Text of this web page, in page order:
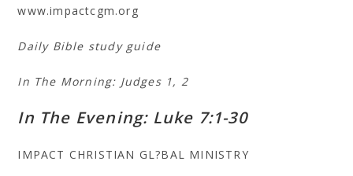
www.impactcgm.org
Daily Bible study guide
In The Morning: Judges 1, 2
In The Evening: Luke 7:1-30
IMPACT CHRISTIAN GL?BAL MINISTRY